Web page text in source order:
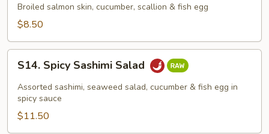
Skin
Salad
Broiled salmon skin, cucumber, scallion & fish egg
$8.50
Spicy
Sashimi
Salad
S14. Spicy Sashimi Salad
Assorted sashimi, seaweed salad, cucumber & fish egg in
spicy sauce
$11.50